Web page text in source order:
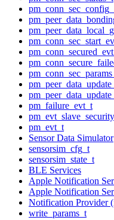
pm_failure_evt_t
pm_evt_t
Sensor Data Simulator
sensorsim_cfg_t
sensorsim_state_t
BLE Services
Apple Notification
Apple Notification
Notification Provider
write_params_t